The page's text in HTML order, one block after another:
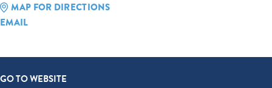
MAP FOR DIRECTIONS
EMAIL
GO TO WEBSITE